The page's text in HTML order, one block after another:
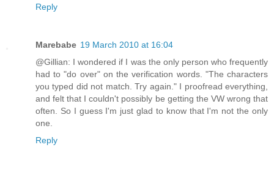
Reply
Marebabe 19 March 2010 at 16:04
@Gillian: I wondered if I was the only person who frequently
had to "do over" on the verification words. "The characters
you typed did not match. Try again." I proofread everything,
and felt that I couldn't possibly be getting the VW wrong that
often. So I guess I'm just glad to know that I'm not the only
one.
Reply